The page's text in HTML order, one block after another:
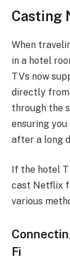
Casting
When
in a hotel
TVs now
directly from
through the
ensuring
after a long
If the hotel
cast Netflix
various
Fi